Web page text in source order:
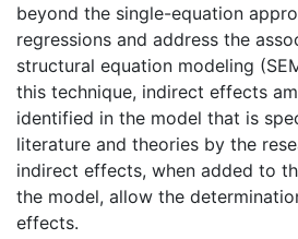
beyond the single-equation
regressions and address the
structural equation modeling
this technique, indirect effects
identified in the model that is
literature and theories by the
indirect effects, when added to
the model, allow the
effects.